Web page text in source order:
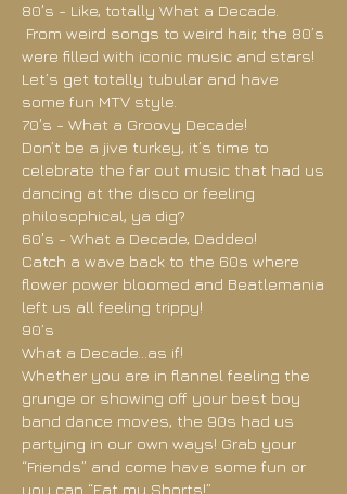
80’s - Like, totally What a Decade.
From weird songs to weird hair, the 80’s
were filled with iconic music and stars!
Let’s get totally tubular and have
some fun MTV style.
70’s - What a Groovy Decade!
Don’t be a jive turkey, it’s time to
celebrate the far out music that had us
dancing at the disco or feeling
philosophical, ya dig?
60’s - What a Decade, Daddeo!
Catch a wave back to the 60s where
flower power bloomed and Beatlemania
left us all feeling trippy!
90’s
What a Decade…as if!
Whether you are in flannel feeling the
grunge or showing off your best boy
band dance moves, the 90s had us
partying in our own ways! Grab your
“Friends” and come have some fun or
you can “Eat my Shorts!”